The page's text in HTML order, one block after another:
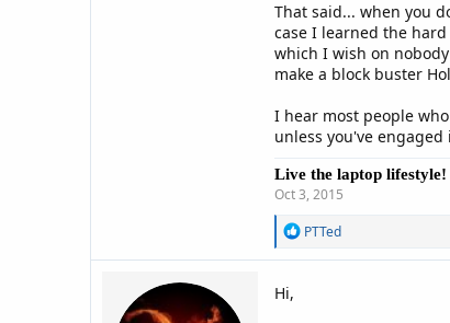
That said... when you
case I learned the
which I wish on
make a block buster
I hear most people
unless you've
Live the laptop
Oct 3, 2015
R
a
PTTed
Hi,